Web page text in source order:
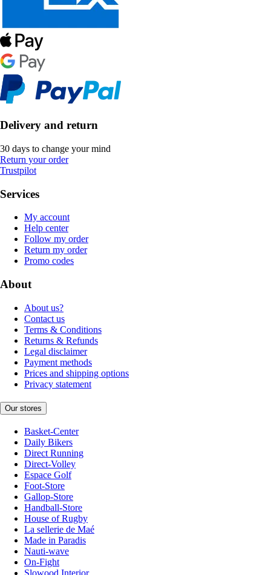
Delivery and return
30 days to change your mind
Return your order
Trustpilot
Services
My account
Help center
Follow my order
Return my order
Promo codes
About
About us?
Contact us
Terms & Conditions
Returns & Refunds
Legal disclaimer
Payment methods
Prices and shipping options
Privacy statement
Our stores
Basket-Center
Daily Bikers
Direct Running
Direct-Volley
Espace Golf
Foot-Store
Gallop-Store
Handball-Store
House of Rugby
La sellerie de Maé
Made in Paradis
Nauti-wave
On-Fight